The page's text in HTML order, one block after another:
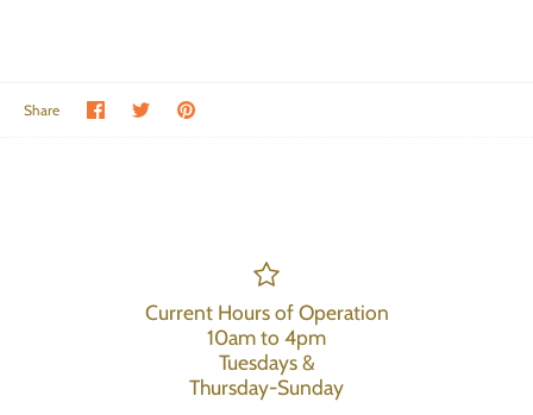
Share Share on Facebook
Share on Twitter
Pin the main image
Current Hours of Operation
10am to 4pm
Tuesdays &
Thursday-Sunday